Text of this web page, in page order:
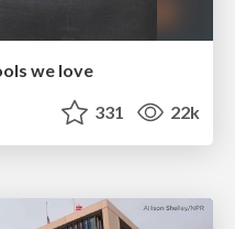
we love
331 22k